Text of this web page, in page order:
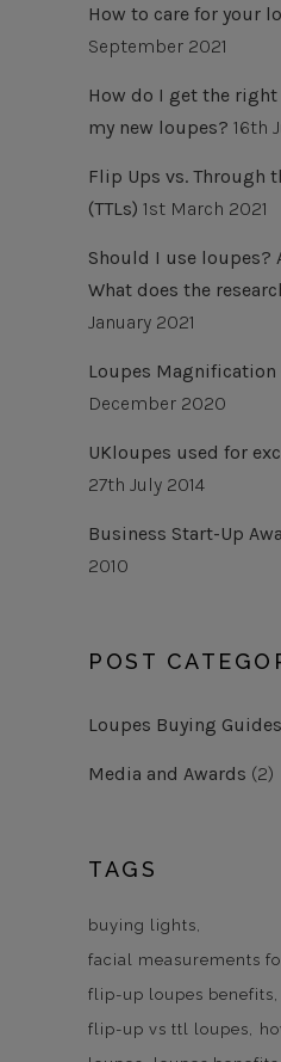
How to care for your
September 2021
How do I get the
my new loupes? 16th
Flip Ups vs. Through
(TTLs) 1st March 2021
Should I use loupes?
What does the
January 2021
Loupes Magnification
December 2020
UKloupes used for
27th July 2014
Business Start-Up
2010
POST
Loupes Buying
Media and Awards (2)
TAGS
buying lights
facial measurements
flip-up loupes benefits
flip-up vs ttl loupes